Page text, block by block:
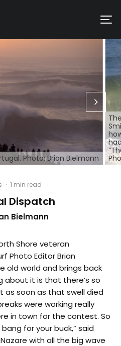
Photo: Brian Bielmann
· 1 min read
Dispatch
Bielmann
Shore veteran
Photo Editor Brian
old world and brings back
about it is that there’s so
as soon as that swell died
were working really
in town for the contest. So
for your buck,” said
with all the big wave